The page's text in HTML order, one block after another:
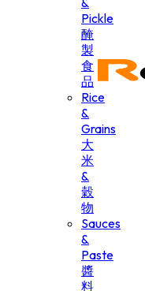
Pickle
醃
製
食
品
Rice
&
Grains
大
米
&
穀
物
Sauces
&
Paste
醬
料